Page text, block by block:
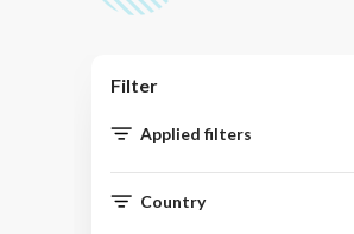
Filter
Applied filters
Country